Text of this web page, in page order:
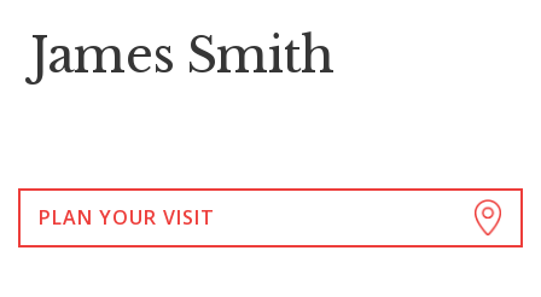
James Smith
PLAN YOUR VISIT